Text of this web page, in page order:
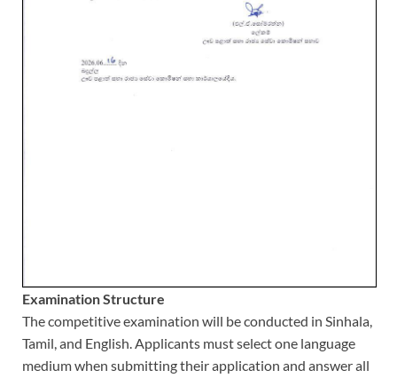
Examination Structure
The competitive examination will be conducted in Sinhala,
Tamil, and English. Applicants must select one language
medium when submitting their application and answer all